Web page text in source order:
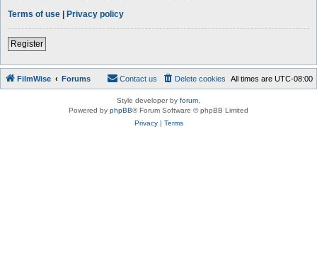
Terms of use | Privacy policy
Register
FilmWise Forums All times are UTC-08:00
Delete cookies
Contact us
Style developer by forum
Powered by phpBB® Forum Software © phpBB Limited
Privacy| Terms